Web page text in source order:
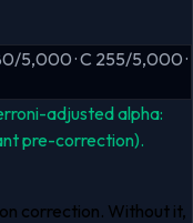
5,000 · C 255/5,000 ·
adjusted alpha:
pre-correction).
correction. Without it,